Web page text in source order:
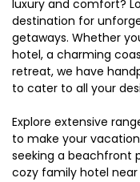
luxury and comfort?
destination for
getaways. Whether
hotel, a charming
retreat, we have
to cater to all your
Explore extensive
to make your
seeking a beachfront
cozy family hotel